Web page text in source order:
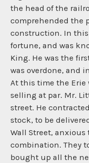
the head of the
comprehended the
construction. In this
fortune, and was
King. He was the
was overdone, and
At this time the Erie
selling at par. Mr.
street. He
stock, to be
Wall Street, anxious
combination. They
bought up all the